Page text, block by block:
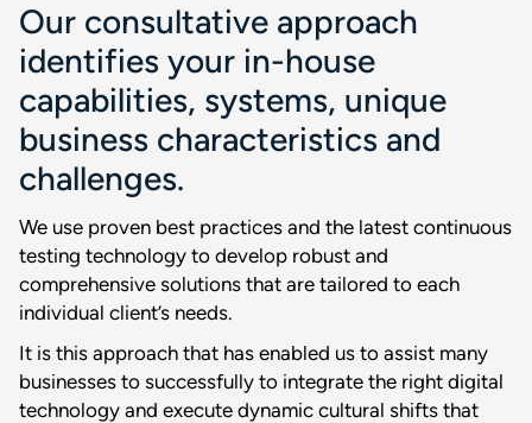
Our consultative approach
identifies your in-house
capabilities, systems, unique
business characteristics and
challenges.
We use proven best practices and the latest continuous
testing technology to develop robust and
comprehensive solutions that are tailored to each
individual client’s needs.
It is this approach that has enabled us to assist many
businesses to successfully to integrate the right digital
technology and execute dynamic cultural shifts that